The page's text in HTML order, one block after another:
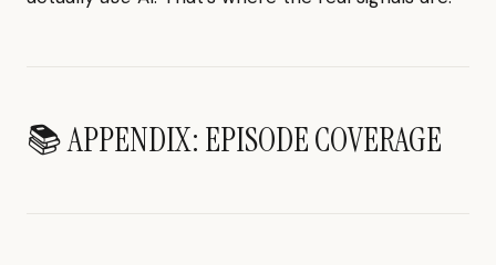
📚 APPENDIX: EPISODE COVERAGE